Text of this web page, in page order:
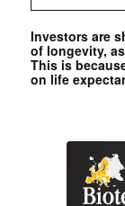
Investors are
of longevity,
This is
on life